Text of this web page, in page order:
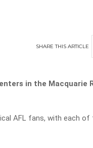
SHARETHISARTICLE
in the Macquarie
AFL fans, with each of